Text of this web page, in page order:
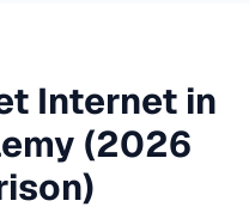
Internet in
(2026